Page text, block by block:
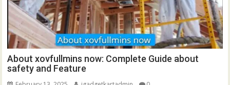
About xovfullmins now: Complete Guide about
safety and Feature